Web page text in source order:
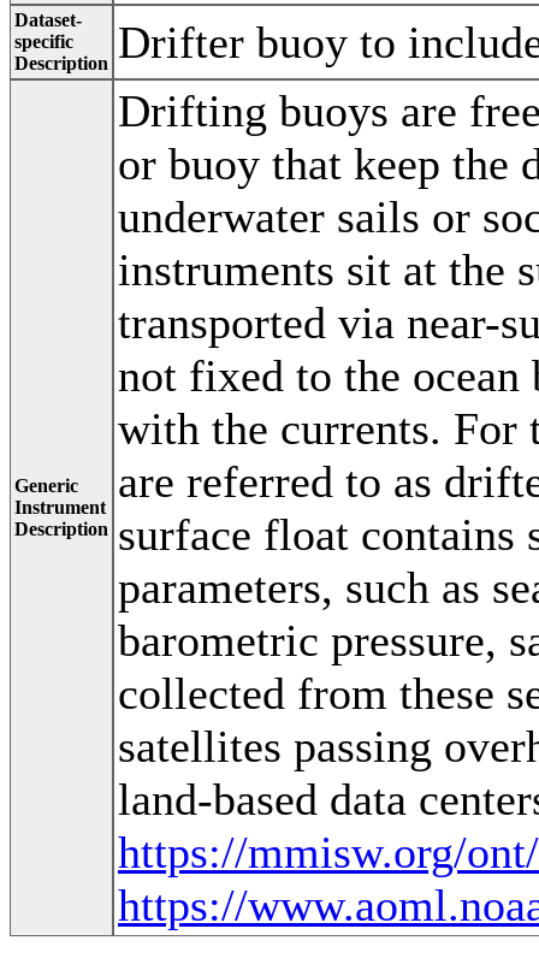
Dataset-
specific
Description Drifter buoy to
Generic
Instrument
Description
Drifting buoys are
or buoy that keep the
underwater sails or
instruments sit at the
transported via near-
not fixed to the
with the currents. For
are referred to as
surface float contains
parameters, such as
barometric pressure,
collected from these
satellites passing
land-based data
https://mmisw.org/
https://